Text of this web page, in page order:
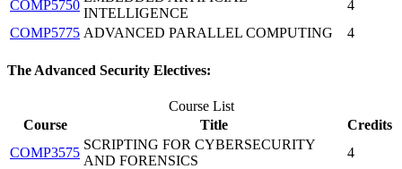
COMP5750
INTELLIGENCE
4
COMP5775 ADVANCED PARALLEL COMPUTING 4
The Advanced Security Electives:
Course List
Course
Title
Credits
COMP3575
SCRIPTING FOR CYBERSECURITY
AND FORENSICS
4